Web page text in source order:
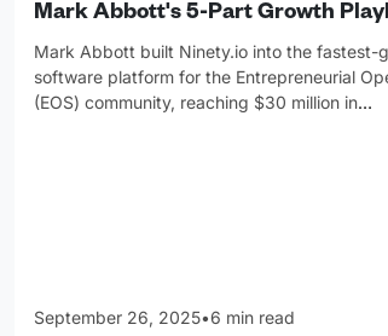
Mark Abbott's 5-Part Growth
Mark Abbott built Ninety.io into the fastest-
software platform for the Entrepreneurial
(EOS) community, reaching $30 million in…
September 26, 2025•6 min read